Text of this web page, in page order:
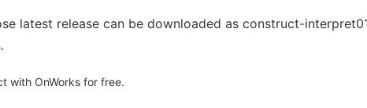
latest release can be downloaded as construct-
with OnWorks for free.